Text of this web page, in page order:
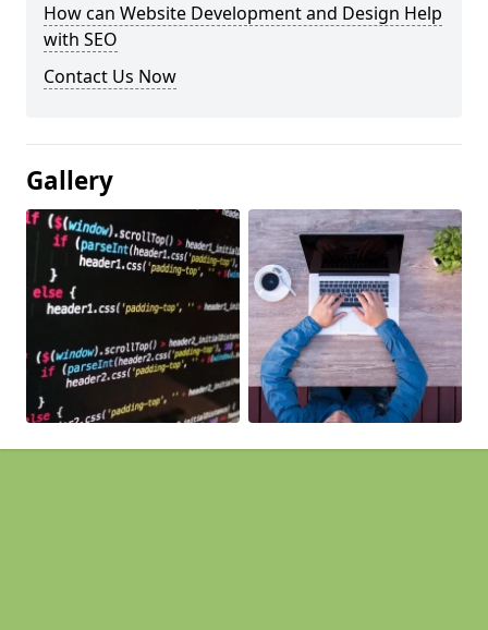
How can Website Development and Design Help
with SEO
Contact Us Now
Gallery